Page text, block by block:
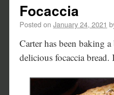
Focaccia
Posted on January 24, 2021
Carter has been baking
delicious focaccia